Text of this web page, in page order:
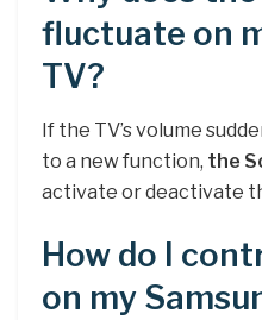
fluctuate on
TV?
If the TV’s volume
to a new function, the
activate or deactivate
How do I
on my